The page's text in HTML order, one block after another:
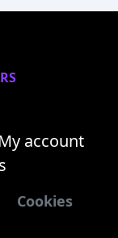
My account
Cookies